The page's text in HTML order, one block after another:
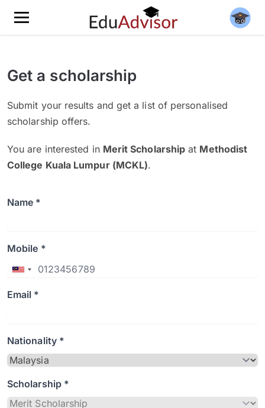
Get a scholarship
Submit your results and get a list of personalised
scholarship offers.
You are interested in Merit Scholarship at Methodist
College Kuala Lumpur (MCKL).
Name *
Mobile *
Email *
Nationality *
Scholarship *